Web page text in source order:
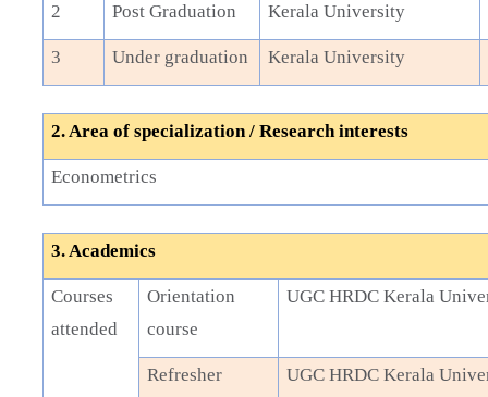
2 Post Graduation Kerala University
3 Under graduation Kerala University
2. Area of specialization / Research interests
Econometrics
3. Academics
Courses
attended
Orientation
course
UGC HRDC Kerala
Refresher
UGC HRDC Kerala